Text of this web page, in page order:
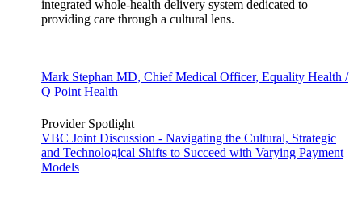
integrated whole-health delivery system dedicated to
providing care through a cultural lens.
Mark Stephan MD, Chief Medical Officer, Equality Health /
Q Point Health
Provider Spotlight
VBC Joint Discussion - Navigating the Cultural, Strategic
and Technological Shifts to Succeed with Varying Payment
Models